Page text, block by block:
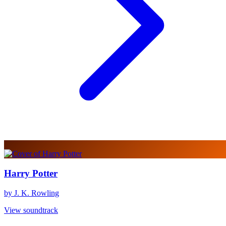
Harry Potter
by J. K. Rowling
View soundtrack